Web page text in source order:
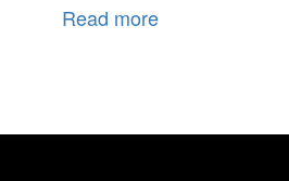
Read more